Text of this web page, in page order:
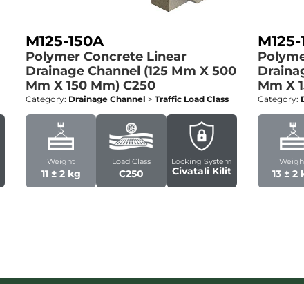
M125-150A
Polymer Concrete Linear
Drainage Channel (125 Mm X 500
Mm X 150 Mm) C250
Category: Drainage Channel > Traffic Load Class
Weight
11 ± 2 kg
Load Class
C250
Locking System
Civatali Kilit
M125-
Mm X
Category:
13 ± 2